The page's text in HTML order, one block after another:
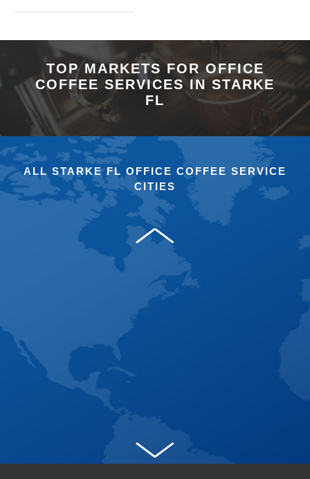
TOP MARKETS FOR OFFICE
COFFEE SERVICES IN STARKE
FL
ALL STARKE FL OFFICE COFFEE SERVICE
CITIES